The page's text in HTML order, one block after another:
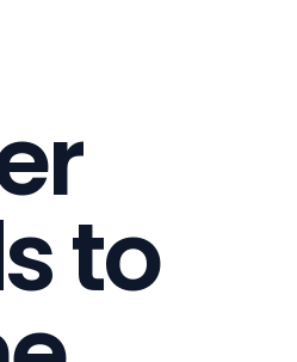
to